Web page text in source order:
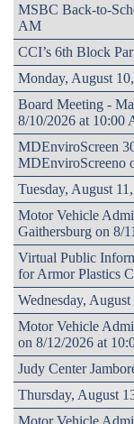
MSBC Back-to-
AM
CCI’s 6th Block
Monday, August
Board Meeting -
8/10/2026 at 10:00
MDEnviroScreen
MDEnviroScreeno
Tuesday, August
Motor Vehicle
Gaithersburg on 8/
Virtual Public
for Armor Plastics
Wednesday,
Motor Vehicle
on 8/12/2026 at
Judy Center
Thursday, August
Motor Vehicle